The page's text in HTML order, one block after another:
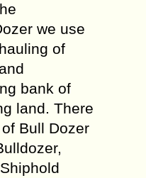
we use
of
bank of
land. There
Bull Dozer